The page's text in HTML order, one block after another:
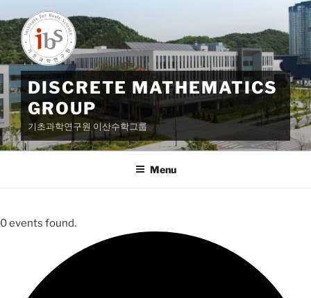
to
content
DISCRETE MATHEMATICS
GROUP
기초과학연구원 이산수학그룹
Menu
0 events found.